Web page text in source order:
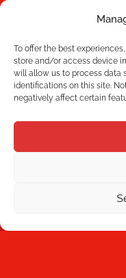
To offer the best
store and/or access device
will allow us to process data
identifications on this site.
negatively affect certain